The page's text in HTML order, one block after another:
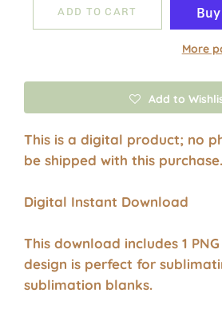
ADD TO CART
More
Add to
This is a digital product; no
be shipped with this purchase.
Digital Instant Download
This download includes 1
design is perfect for
sublimation blanks.